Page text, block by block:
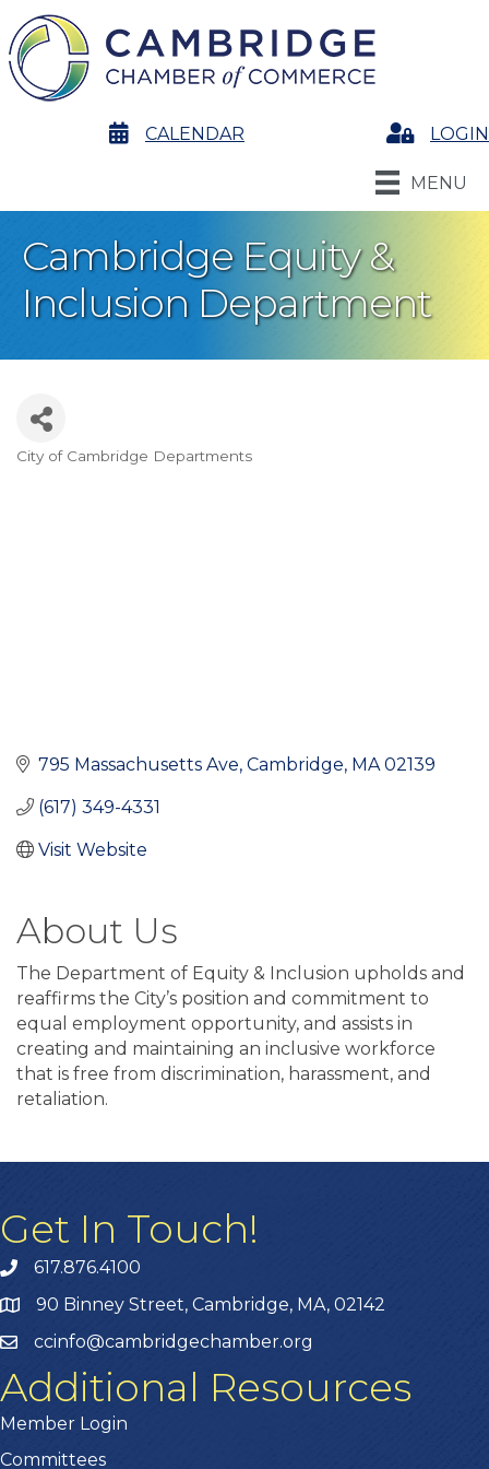
calendarCALENDAR LoginLOGIN
MENU
Cambridge Equity &
Inclusion Department
Categories
City of Cambridge Departments
795 Massachusetts Ave Cambridge MA 02139
(617) 349-4331
Visit Website
About Us
The Department of Equity & Inclusion upholds and
reaffirms the City’s position and commitment to
equal employment opportunity, and assists in
creating and maintaining an inclusive workforce
that is free from discrimination, harassment, and
retaliation.
Get In Touch!
617.876.4100
90 Binney Street, Cambridge, MA, 02142
ccinfo@cambridgechamber.org
Additional Resources
Member Login
Committees